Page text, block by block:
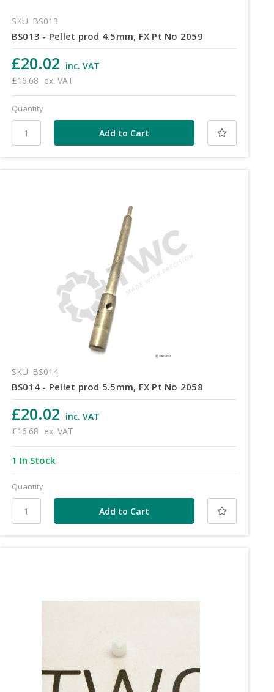
SKU: BS013
BS013 - Pellet prod 4.5mm, FX Pt No 2059
£20.02 inc. VAT
£16.68 ex. VAT
Quantity
SKU: BS014
BS014 - Pellet prod 5.5mm, FX Pt No 2058
£20.02 inc. VAT
£16.68 ex. VAT
1 In Stock
Quantity